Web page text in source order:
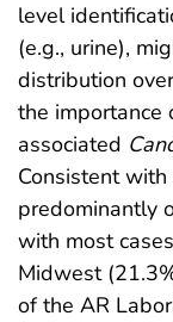
level
(e.g., urine),
distribution
the importance
associated
Consistent
predominantly
with most
Midwest
of the AR